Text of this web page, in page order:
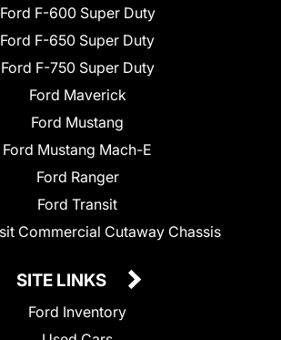
Ford F-600 Super Duty
Ford F-650 Super Duty
Ford F-750 Super Duty
Ford Maverick
Ford Mustang
Ford Mustang Mach-E
Ford Ranger
Ford Transit
Commercial Cutaway Chassis
SITE LINKS
Ford Inventory